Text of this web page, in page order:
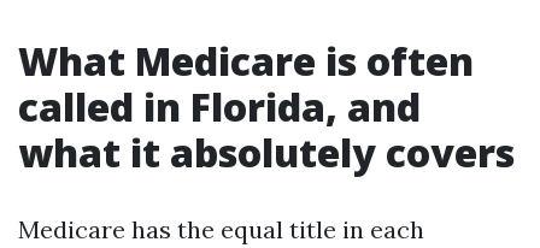
What Medicare is often
called in Florida, and
what it absolutely covers
Medicare has the equal title in each